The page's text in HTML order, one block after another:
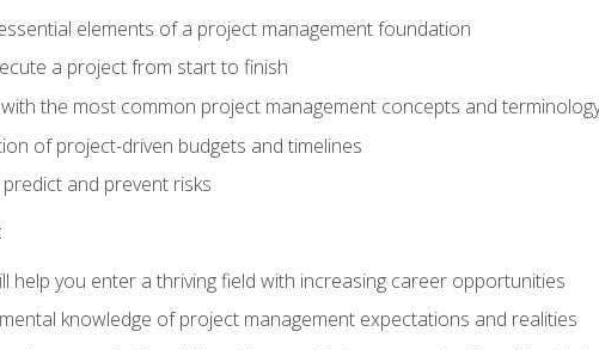
elements of a project management foundation
a project from start to finish
the most common project management concepts and
of project-driven budgets and timelines
and prevent risks
help you enter a thriving field with increasing career opportunities
knowledge of project management expectations and realities